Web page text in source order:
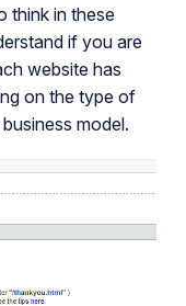
think in these
if you are
website has
on the type of
model.